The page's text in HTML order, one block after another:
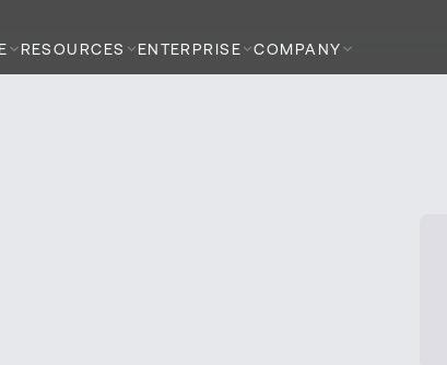
RESOURCES ENTERPRISE COMPANY